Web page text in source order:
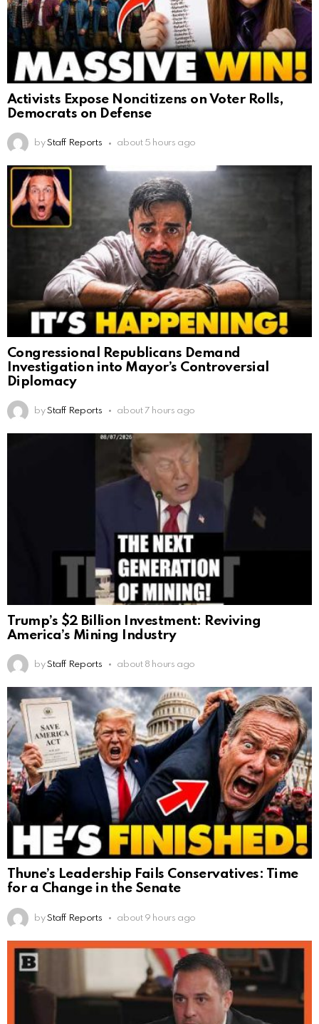
Activists Expose Noncitizens on Voter Rolls,
Democrats on Defense
by Staff Reports about 5 hours ago
Congressional Republicans Demand
Investigation into Mayor’s Controversial
Diplomacy
by Staff Reports about 7 hours ago
Trump’s $2 Billion Investment: Reviving
America’s Mining Industry
by Staff Reports about 8 hours ago
Thune’s Leadership Fails Conservatives: Time
for a Change in the Senate
by Staff Reports about 9 hours ago